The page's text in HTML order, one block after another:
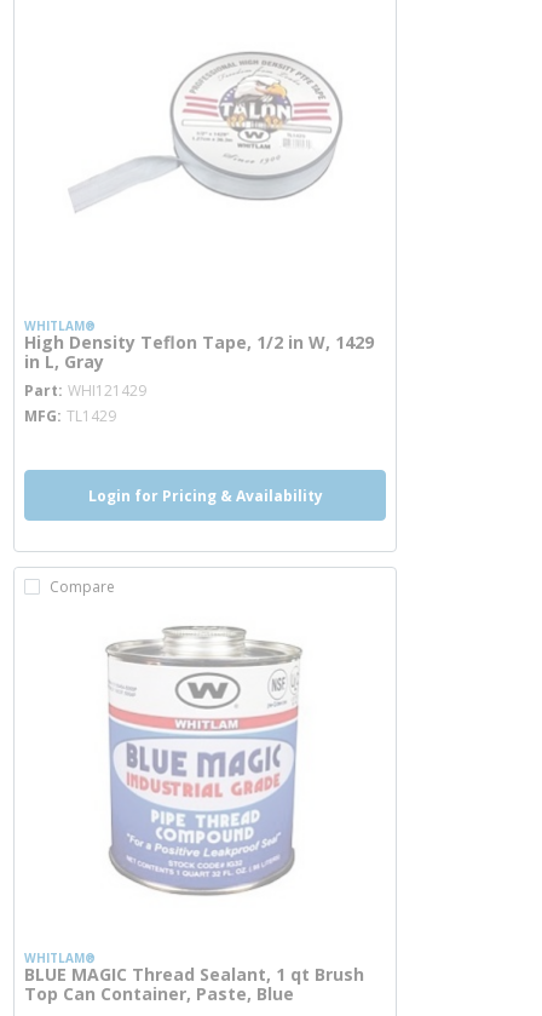
WHITLAM®
High Density Teflon Tape, 1/2 in W, 1429
in L, Gray
Part WHI121429
MFG TL1429
Login for Pricing & Availability
Compare
WHITLAM®
BLUE MAGIC Thread Sealant, 1 qt Brush
Top Can Container, Paste, Blue